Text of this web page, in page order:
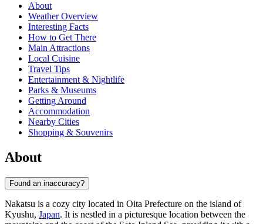
About
Weather Overview
Interesting Facts
How to Get There
Main Attractions
Local Cuisine
Travel Tips
Entertainment & Nightlife
Parks & Museums
Getting Around
Accommodation
Nearby Cities
Shopping & Souvenirs
About
Found an inaccuracy?
Nakatsu is a cozy city located in Oita Prefecture on the island of
Kyushu, Japan. It is nestled in a picturesque location between the